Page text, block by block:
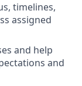
timelines,
assigned
and help
and